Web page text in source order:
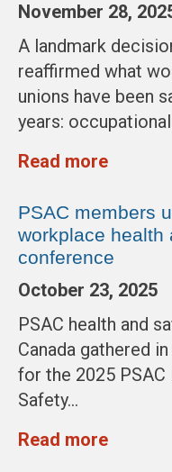
November 28,
A landmark
reaffirmed what
unions have been
years:
Read more
PSAC members
workplace health
conference
October 23, 2025
PSAC health and
Canada gathered
for the 2025
Safety…
Read more